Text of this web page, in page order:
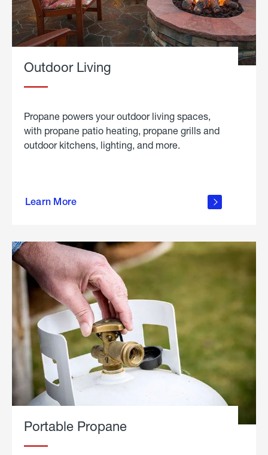
Outdoor Living
Propane powers your outdoor living spaces,
with propane patio heating, propane grills and
outdoor kitchens, lighting, and more.
Learn More
outdoor
Portable Propane